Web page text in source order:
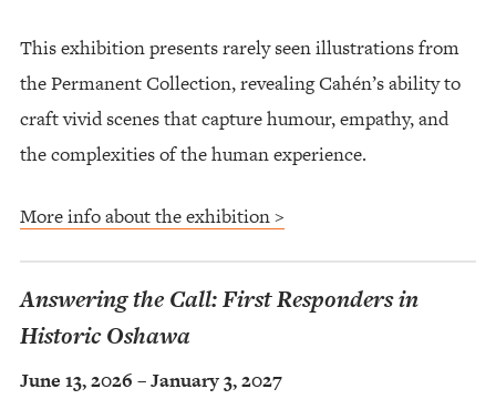
This exhibition presents rarely seen illustrations from
the Permanent Collection, revealing Cahén’s ability to
craft vivid scenes that capture humour, empathy, and
the complexities of the human experience.
More info about the exhibition >
Answering the Call: First Responders in
Historic Oshawa
June 13, 2026 – January 3, 2027